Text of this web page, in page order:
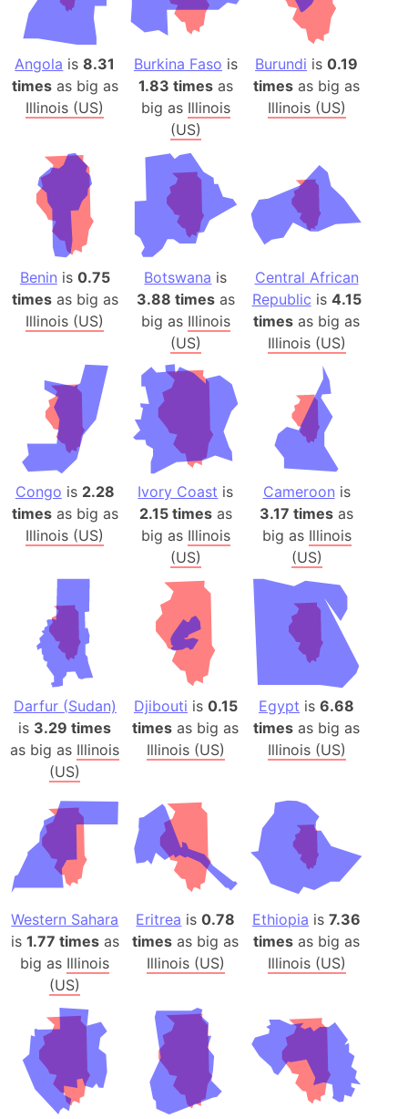
Angola is8.31
timesas big as
Illinois (US)
Burkina Faso is
1.83 timesas
big as Illinois
(US)
Burundi is0.19
times as big as
Illinois (US)
Benin is 0.75
timesas big as
Illinois (US)
Botswana is
3.88 timesas
big as Illinois
(US)
Central African
Republic is 4.15
times as big as
Illinois (US)
Congo is 2.28
timesas big as
Illinois (US)
Ivory Coast is
2.15 timesas
big as Illinois
(US)
Cameroon is
3.17 times as
big as Illinois
(US)
Darfur (Sudan)
is 3.29 times
as big as Illinois
(US)
Djibouti is 0.15
times as big as
Illinois (US)
Egypt is6.68
times as big as
Illinois (US)
Western Sahara
is 1.77 timesas
big as Illinois
(US)
Eritrea is0.78
times as big as
Illinois (US)
Ethiopia is7.36
times as big as
Illinois (US)